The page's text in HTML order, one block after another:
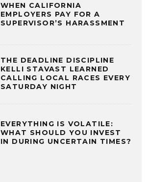
WHEN CALIFORNIA
EMPLOYERS PAY FOR A
SUPERVISOR’S HARASSMENT
THE DEADLINE DISCIPLINE
KELLI STAVAST LEARNED
CALLING LOCAL RACES EVERY
SATURDAY NIGHT
EVERYTHING IS VOLATILE:
WHAT SHOULD YOU INVEST
IN DURING UNCERTAIN TIMES?